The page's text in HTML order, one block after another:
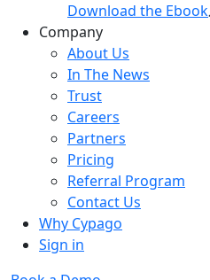
Download the Ebook
Company
About Us
In The News
Trust
Careers
Partners
Pricing
Referral Program
Contact Us
Why Cypago
Sign in